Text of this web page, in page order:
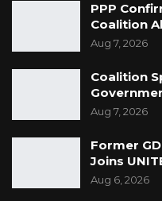
PPP
Coalition
Aug 7, 2026
Coalition
Aug 7, 2026
Former
Joins
Aug 6, 2026